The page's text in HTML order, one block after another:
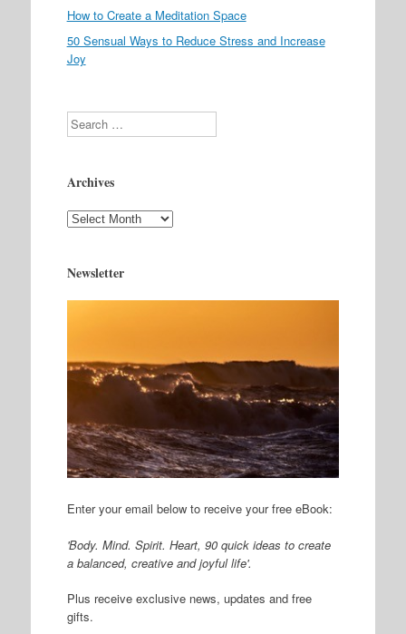
How to Create a Meditation Space
50 Sensual Ways to Reduce Stress and Increase
Joy
Search
Archives
Archives
Newsletter
Enter your email below to receive your free eBook:
'Body. Mind. Spirit. Heart, 90 quick ideas to create
a balanced, creative and joyful life'.
Plus receive exclusive news, updates and free
gifts.